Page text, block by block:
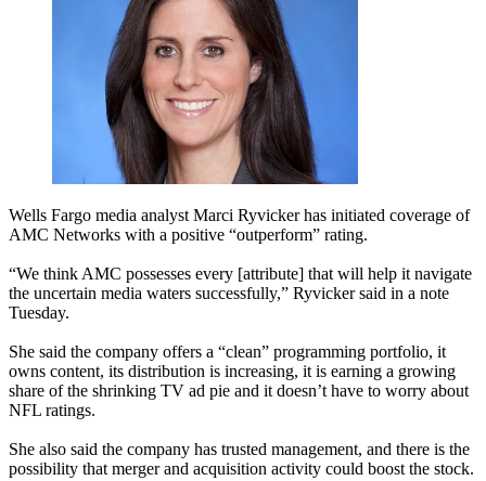
Wells Fargo media analyst Marci Ryvicker has initiated coverage of
AMC Networks with a positive “outperform” rating.
“We think AMC possesses every [attribute] that will help it navigate
the uncertain media waters successfully,” Ryvicker said in a note
Tuesday.
She said the company offers a “clean” programming portfolio, it
owns content, its distribution is increasing, it is earning a growing
share of the shrinking TV ad pie and it doesn’t have to worry about
NFL ratings.
She also said the company has trusted management, and there is the
possibility that merger and acquisition activity could boost the stock.